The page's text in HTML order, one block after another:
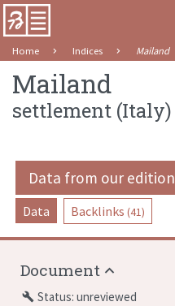
Home Indices Mailand
Mailand
settlement (Italy)
Data from our edition
Data Backlinks (41)
Document
build Status: unreviewed